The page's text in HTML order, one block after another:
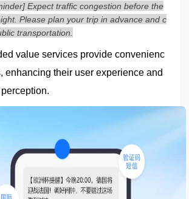
Expect traffic congestion before the
Please plan your trip in advance and c
transportation.
value services provide convenienc
enhancing their user experience and